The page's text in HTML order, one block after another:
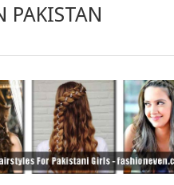
PAKISTAN